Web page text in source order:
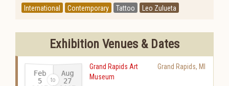
International Contemporary Tattoo Leo Zulueta
Exhibition Venues & Dates
Feb
5
Aug
27
Grand Rapids Art
Museum
Grand Rapids, MI